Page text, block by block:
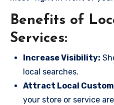
Benefits of
Services:
Increase Visibility:
local searches.
Attract Local
your store or service